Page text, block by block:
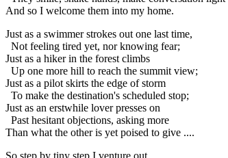
And so I welcome them into my home.
Just as a swimmer strokes out one last time,
Not feeling tired yet, nor knowing fear;
Just as a hiker in the forest climbs
Up one more hill to reach the summit view;
Just as a pilot skirts the edge of storm
To make the destination's scheduled stop;
Just as an erstwhile lover presses on
Past hesitant objections, asking more
Than what the other is yet poised to give ....